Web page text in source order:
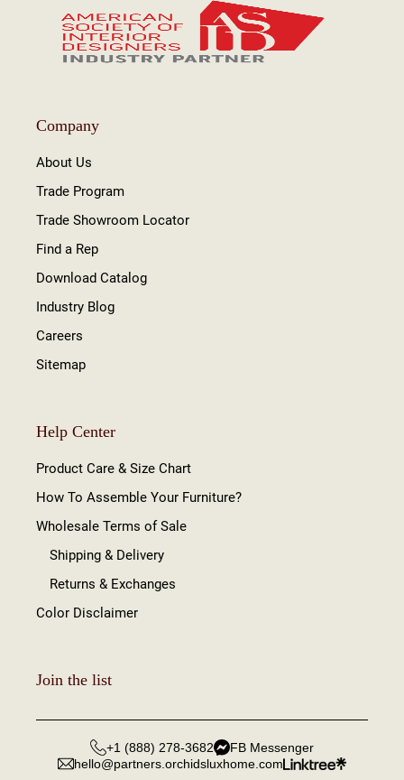
Company
About Us
Trade Program
Trade Showroom Locator
Find a Rep
Download Catalog
Industry Blog
Careers
Sitemap
Help Center
Product Care & Size Chart
How To Assemble Your Furniture?
Wholesale Terms of Sale
Shipping & Delivery
Returns & Exchanges
Color Disclaimer
Join the list
+1 (888) 278-3682
FB Messenger
hello@partners.orchidsluxhome.com